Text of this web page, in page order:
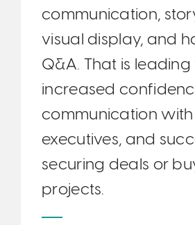
communication,
visual display, and
Q&A. That is leading
increased
communication with
executives, and
securing deals or
projects.